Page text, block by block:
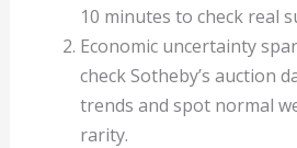
10 minutes to check real
Economic uncertainty
check Sotheby’s auction
trends and spot normal
rarity.